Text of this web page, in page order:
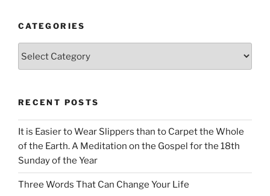
CATEGORIES
RECENT POSTS
It is Easier to Wear Slippers than to Carpet the Whole
of the Earth. A Meditation on the Gospel for the 18th
Sunday of the Year
Three Words That Can Change Your Life